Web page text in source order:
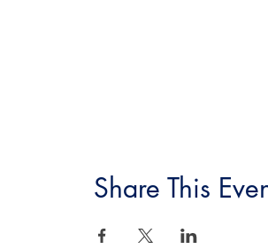
Share This